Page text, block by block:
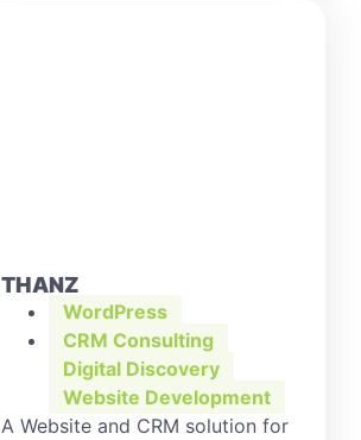
THANZ
WordPress
CRM Consulting
Digital Discovery
Website Development
A Website and CRM solution for